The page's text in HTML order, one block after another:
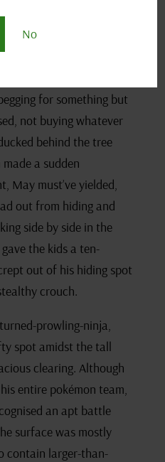
No
the past?
for something but
not buying whatever
behind the tree
a sudden
May must’ve yielded,
out from hiding and
side by side in the
the kids a ten-
out of his hiding spot
crouch.
prowling-ninja,
spot amidst the tall
clearing. Although
entire pokémon team,
an apt battle
surface was mostly
contain larger-than-